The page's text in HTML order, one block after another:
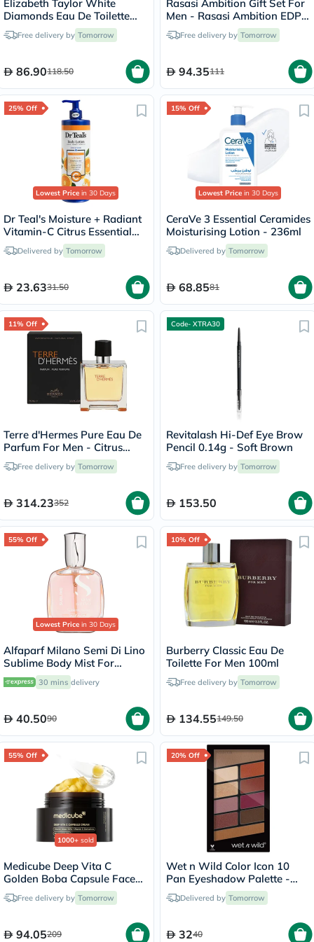
Elizabeth Taylor White
Diamonds Eau De Toilette
For Women 100ml
Free delivery by Tomorrow
86.90118.50
Rasasi Ambition Gift Set For
Men - Rasasi Ambition EDP
70ml + Deo Spray 70ml
Free delivery by Tomorrow
94.35111
25% Off
Lowest Price in 30 Days
Dr Teal's Moisture + Radiant
Vitamin-C Citrus Essential
Oil Body Lotionn 532ml
Delivered by Tomorrow
23.6331.50
15% Off
Lowest Price in 30 Days
CeraVe 3 Essential Ceramides
Moisturising Lotion - 236ml
Delivered by Tomorrow
68.8581
11% Off
Terre d'Hermes Pure Eau De
Parfum For Men - Citrus
Woody Luxury
Fragrance75ml
Free delivery by Tomorrow
314.23352
Code- XTRA30
Revitalash Hi-Def Eye Brow
Pencil 0.14g - Soft Brown
Free delivery by Tomorrow
153.50
55% Off
Lowest Price in 30 Days
Alfaparf Milano Semi Di Lino
Sublime Body Mist For
Women 50ml
30 mins delivery
40.5090
10% Off
Burberry Classic Eau De
Toilette For Men 100ml
Free delivery by Tomorrow
134.55149.50
55% Off
1000+ sold
Medicube Deep Vita C
Golden Boba Capsule Face
Cream 55g
Free delivery by Tomorrow
94.05209
20% Off
Wet n Wild Color Icon 10
Pan Eyeshadow Palette -
Rose In The Air
Delivered by Tomorrow
3240